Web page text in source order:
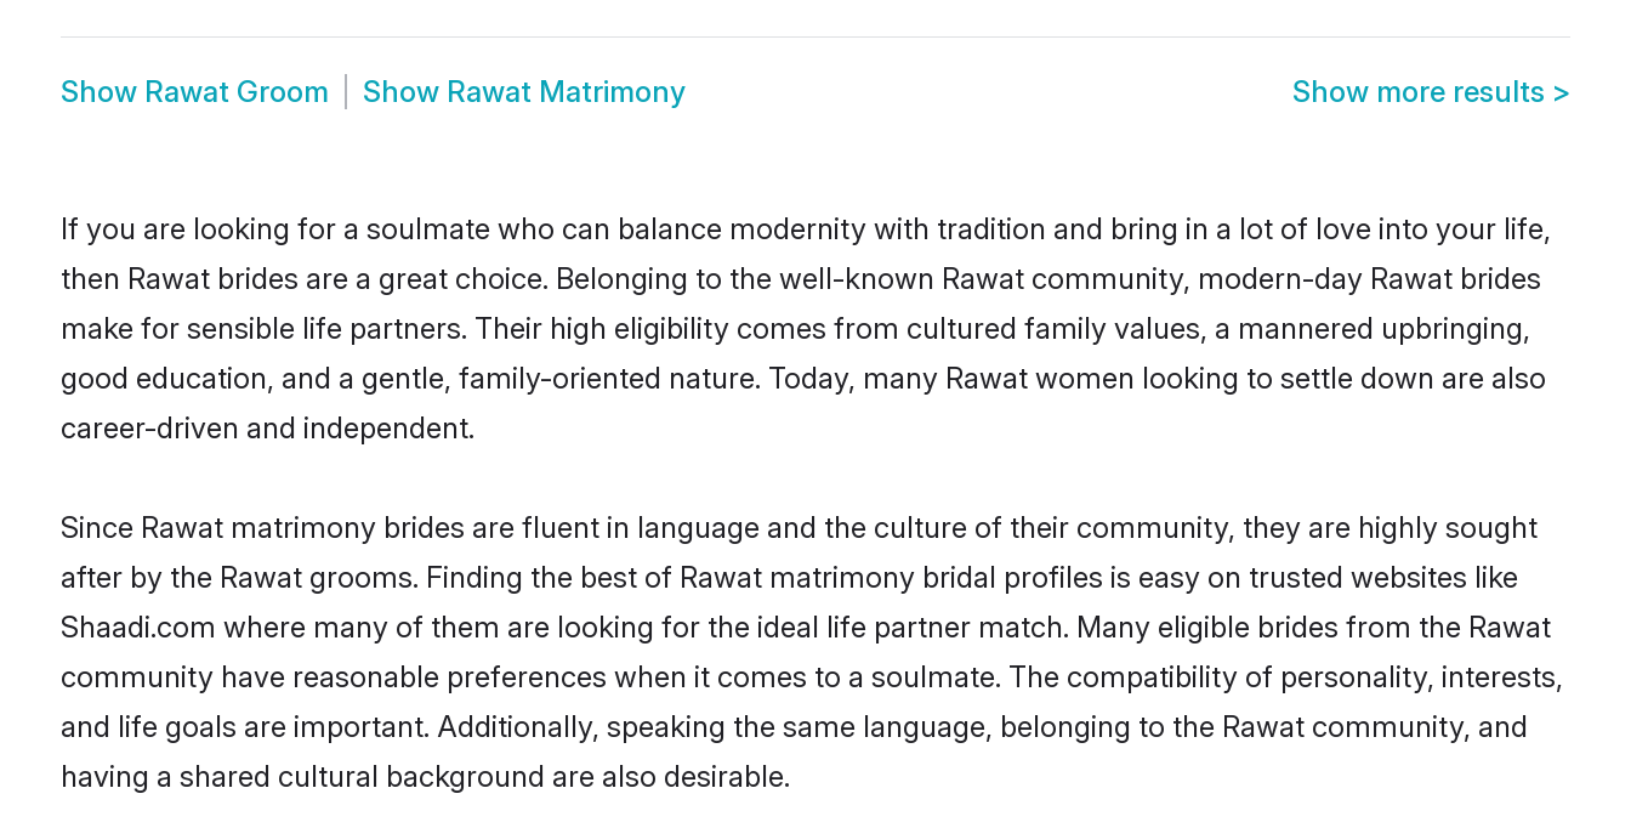
Show Rawat Groom Show Rawat Matrimony Show more results >
If you are looking for a soulmate who can balance modernity with tradition and bring in a lot of love into your life,
then Rawat brides are a great choice. Belonging to the well-known Rawat community, modern-day Rawat brides
make for sensible life partners. Their high eligibility comes from cultured family values, a mannered upbringing,
good education, and a gentle, family-oriented nature. Today, many Rawat women looking to settle down are also
career-driven and independent.
Since Rawat matrimony brides are fluent in language and the culture of their community, they are highly sought
after by the Rawat grooms. Finding the best of Rawat matrimony bridal profiles is easy on trusted websites like
Shaadi.com where many of them are looking for the ideal life partner match. Many eligible brides from the Rawat
community have reasonable preferences when it comes to a soulmate. The compatibility of personality, interests,
and life goals are important. Additionally, speaking the same language, belonging to the Rawat community, and
having a shared cultural background are also desirable.